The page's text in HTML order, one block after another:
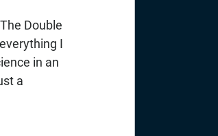
Double
I
in an
a